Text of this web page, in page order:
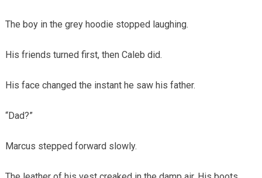
The boy in the grey hoodie stopped laughing.
His friends turned first, then Caleb did.
His face changed the instant he saw his father.
“Dad?”
Marcus stepped forward slowly.